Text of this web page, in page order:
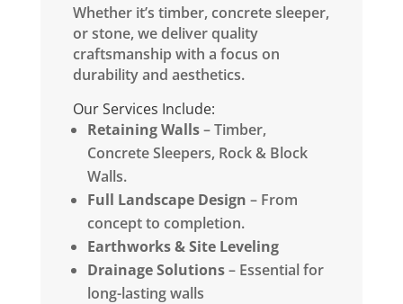
Whether it’s timber, concrete sleeper,
or stone, we deliver quality
craftsmanship with a focus on
durability and aesthetics.
Our Services Include:
Retaining Walls– Timber,
Concrete Sleepers, Rock & Block
Walls.
Full Landscape Design – From
concept to completion.
Earthworks & Site Leveling
Drainage Solutions– Essential for
long-lasting walls